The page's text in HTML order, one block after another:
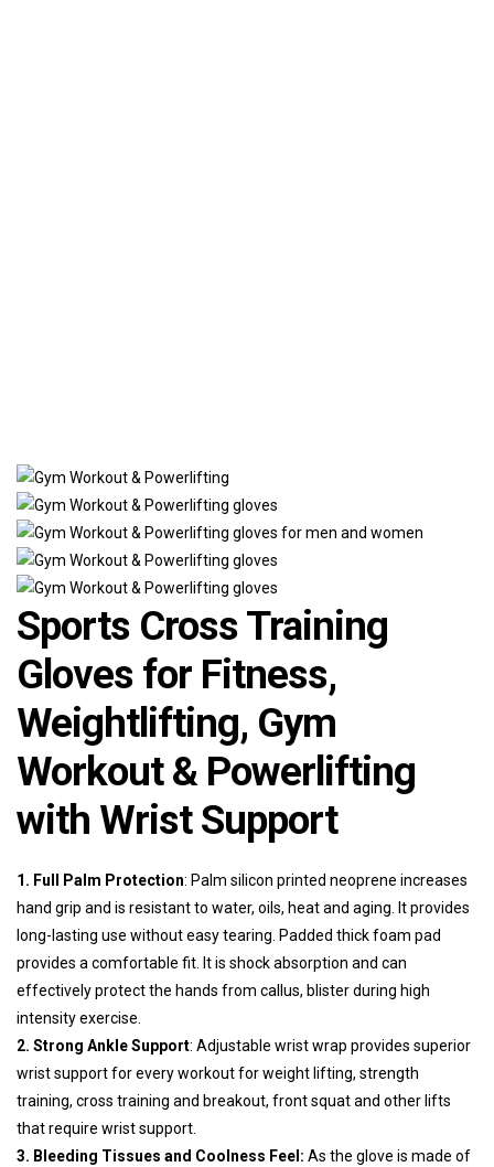
Sports Cross Training
Gloves for Fitness,
Weightlifting, Gym
Workout & Powerlifting
with Wrist Support
1. Full Palm Protection: Palm silicon printed neoprene increases
hand grip and is resistant to water, oils, heat and aging. It provides
long-lasting use without easy tearing. Padded thick foam pad
provides a comfortable fit. It is shock absorption and can
effectively protect the hands from callus, blister during high
intensity exercise.
2. Strong Ankle Support: Adjustable wrist wrap provides superior
wrist support for every workout for weight lifting, strength
training, cross training and breakout, front squat and other lifts
that require wrist support.
3. Bleeding Tissues and Coolness Feel: As the glove is made of